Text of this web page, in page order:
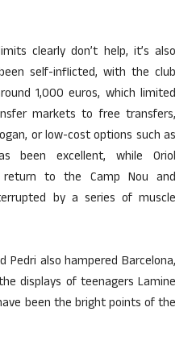
clearly don’t help, it’s also
self-inflicted, with the club
1,000 euros, which limited
markets to free transfers,
or low-cost options such as
been excellent, while Oriol
to the Camp Nou and
by a series of muscle
Pedri also hampered Barcelona,
displays of teenagers Lamine
been the bright points of the